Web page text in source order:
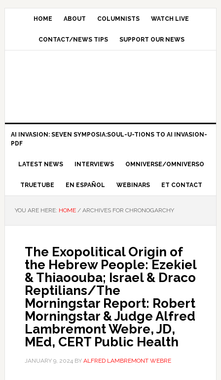
HOME ABOUT COLUMNISTS WATCH LIVE
CONTACT/NEWS TIPS SUPPORT OUR NEWS
AI INVASION: SEVEN SYMPOSIA:SOUL-U-TIONS TO AI INVASION-
PDF
LATEST NEWS INTERVIEWS OMNIVERSE/OMNIVERSO
TRUETUBE EN ESPAÑOL WEBINARS ET CONTACT
YOU ARE HERE: HOME /ARCHIVES FOR CHRONOGARCHY
The Exopolitical Origin of
the Hebrew People: Ezekiel
& Thiaoouba; Israel & Draco
Reptilians/The
Morningstar Report: Robert
Morningstar & Judge Alfred
Lambremont Webre, JD,
MEd, CERT Public Health
JANUARY 9, 2024BY ALFRED LAMBREMONT WEBRE